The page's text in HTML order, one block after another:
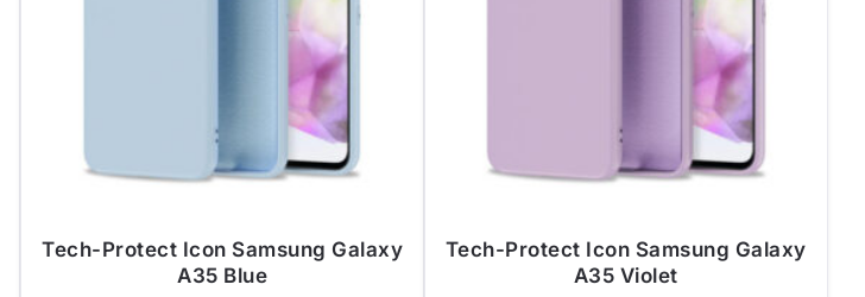
Tech-Protect Icon Samsung Galaxy
A35 Blue
Tech-Protect Icon Samsung Galaxy
A35 Violet